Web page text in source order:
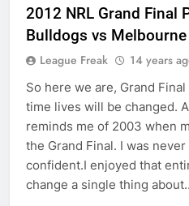
2012 NRL Grand Final
Bulldogs vs
League Freak 14 years
So here we are, Grand
time lives will be changed.
reminds me of 2003 when
the Grand Final. I was
confident.I enjoyed that
change a single thing